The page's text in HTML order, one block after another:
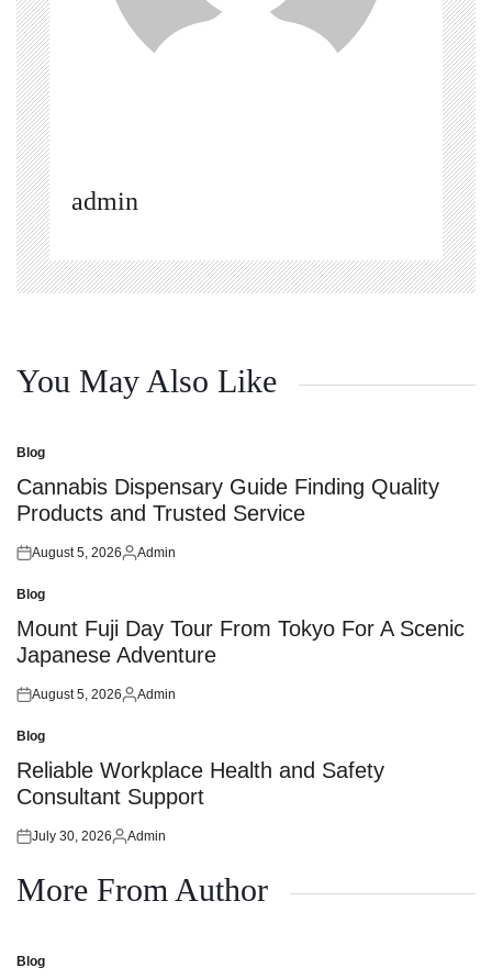
admin
You May Also Like
Posted
in
Blog
Cannabis Dispensary Guide Finding Quality
Products and Trusted Service
Posted
August 5, 2026
Posted
Admin
Posted
in
Blog
Mount Fuji Day Tour From Tokyo For A Scenic
Japanese Adventure
Posted
August 5, 2026
Posted
Admin
Posted
in
Blog
Reliable Workplace Health and Safety
Consultant Support
Posted
July 30, 2026
Posted
Admin
More From Author
Posted
Blog